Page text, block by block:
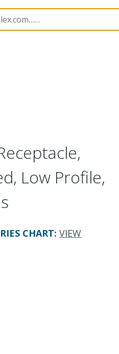
731714230
Low Profile,
CHART: VIEW